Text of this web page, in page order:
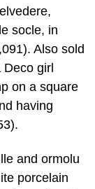
socle, in
Also sold
Deco girl
on a square
having
and ormolu
porcelain